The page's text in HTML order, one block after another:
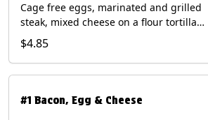
Cage free eggs, marinated and grilled
steak, mixed cheese on a flour tortilla
with a side of Diablo sauce. Contains:
Eggs, Milk, Soy, Wheat.
$4.85
#1 Bacon, Egg & Cheese